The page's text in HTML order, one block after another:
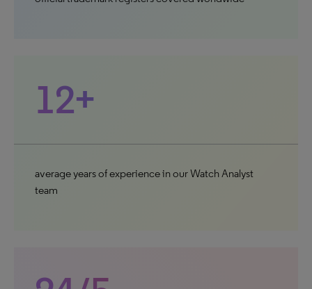
12+
average years of experience in our Watch Analyst
team